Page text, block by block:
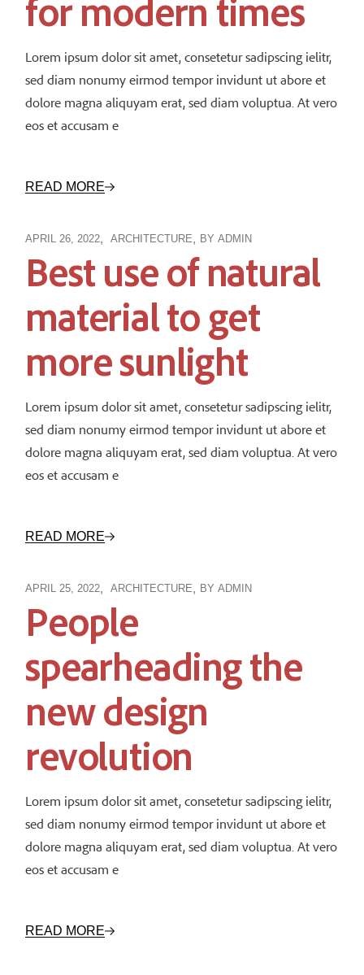
for modern times
Lorem ipsum dolor sit amet, consetetur sadipscing ielitr,
sed diam nonumy eirmod tempor invidunt ut abore et
dolore magna aliquyam erat, sed diam voluptua. At vero
eos et accusam e
READ MORE
APRIL 26, 2022 ARCHITECTURE BY ADMIN
Best use of natural
material to get
more sunlight
Lorem ipsum dolor sit amet, consetetur sadipscing ielitr,
sed diam nonumy eirmod tempor invidunt ut abore et
dolore magna aliquyam erat, sed diam voluptua. At vero
eos et accusam e
READ MORE
APRIL 25, 2022 ARCHITECTURE BY ADMIN
People
spearheading the
new design
revolution
Lorem ipsum dolor sit amet, consetetur sadipscing ielitr,
sed diam nonumy eirmod tempor invidunt ut abore et
dolore magna aliquyam erat, sed diam voluptua. At vero
eos et accusam e
READ MORE